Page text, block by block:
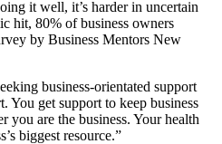
it well, it’s harder in uncertain
hit, 80% of business owners
by Business Mentors New
business-orientated support
You get support to keep business
you are the business. Your health
biggest resource.”